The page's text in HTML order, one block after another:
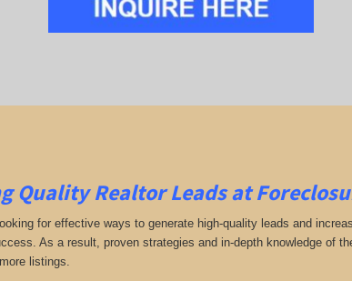
Quality Realtor Leads at
for effective ways to generate high-quality leads and
As a result, proven strategies and in-depth knowledge of
listings.